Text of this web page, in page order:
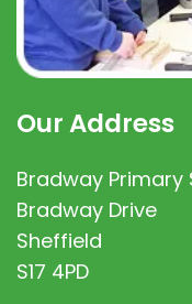
Our Address
Bradway Primary
Bradway Drive
Sheffield
S17 4PD